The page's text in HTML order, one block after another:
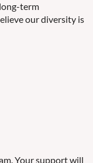
term
our diversity is
Your support will